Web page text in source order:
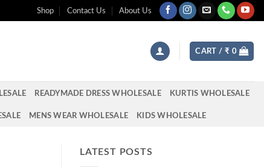
Shop Contact Us About Us
CART / ₹ 0
READYMADE DRESS WHOLESALE KURTIS WHOLESALE
MENS WEAR WHOLESALE KIDS WHOLESALE
LATEST POSTS